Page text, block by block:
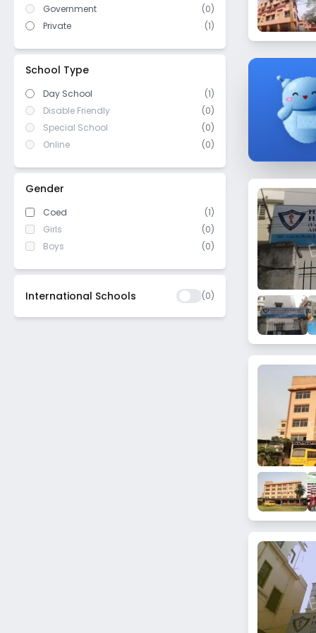
Elgin
Maula Ali
Chitpur
Jorasanko
Princep street
Pretoria street
Medinipur
WASC (Western Association of
Schools and Colleges)
0)
ICSE/ CISCE
Government (0)
Private
(1)
School Type
Day School
(1)
Disable Friendly
(0)
Special School
(0)
Online
(0)
Gender
Coed
(1)
Girls
(0)
Boys
(0)
International Schools (0)